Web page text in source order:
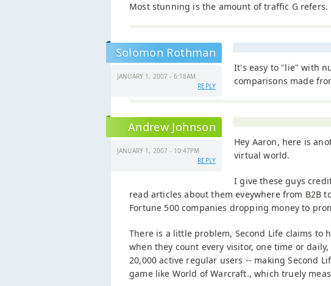
Most stunning is the amount of traffic G refers.
Solomon Rothman
JANUARY 1, 2007 - 6:18AM
REPLY
It's easy to "lie" with
comparisons made
Andrew Johnson
JANUARY 1, 2007 - 10:47PM
REPLY
Hey Aaron, here is
virtual world.
I give these guys
read articles about them eveywhere from B2B
Fortune 500 companies dropping money to
There is a little problem, Second Life claims to
when they count every visitor, one time or
20,000 active regular users -- making Second
game like World of Warcraft., which truely